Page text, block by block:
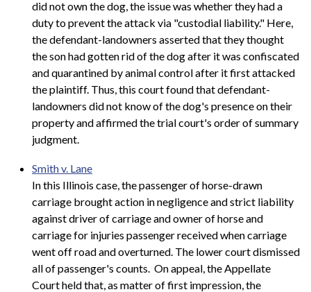
did not own the dog, the issue was whether they had a
duty to prevent the attack via "custodial liability." Here,
the defendant-landowners asserted that they thought
the son had gotten rid of the dog after it was confiscated
and quarantined by animal control after it first attacked
the plaintiff. Thus, this court found that defendant-
landowners did not know of the dog's presence on their
property and affirmed the trial court's order of summary
judgment.
Smith v. Lane
In this Illinois case, the passenger of horse-drawn
carriage brought action in negligence and strict liability
against driver of carriage and owner of horse and
carriage for injuries passenger received when carriage
went off road and overturned. The lower court dismissed
all of passenger's counts. On appeal, the Appellate
Court held that, as matter of first impression, the